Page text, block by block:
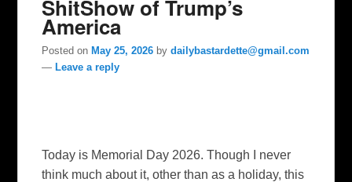
ShitShow of Trump’s
America
Posted onMay 25, 2026 bydailybastardette@gmail.com
—Leave a reply
Today is Memorial Day 2026. Though I never
think much about it, other than as a holiday, this